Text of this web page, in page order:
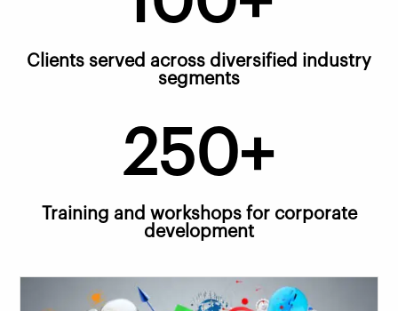
Clients served across diversified industry
segments
250+
Training and workshops for corporate
development